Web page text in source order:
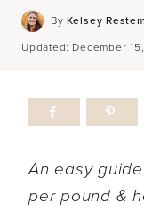
By Kelsey
Updated: December
An easy
per pound &